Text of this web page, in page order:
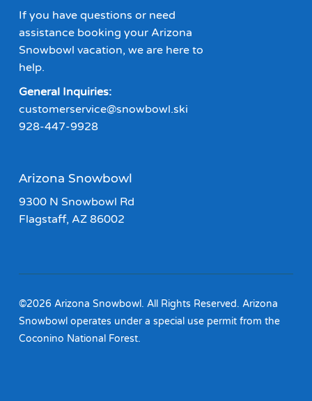
If you have questions or need
assistance booking your Arizona
Snowbowl vacation, we are here to
help.
General Inquiries:
customerservice@snowbowl.ski
928-447-9928
Arizona Snowbowl
9300 N Snowbowl Rd
Flagstaff, AZ 86002
©2026 Arizona Snowbowl. All Rights Reserved. Arizona
Snowbowl operates under a special use permit from the
Coconino National Forest.